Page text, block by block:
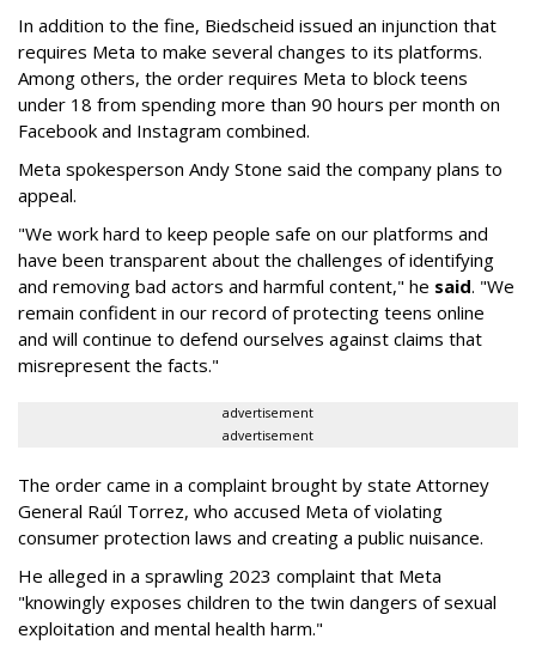
In addition to the fine, Biedscheid issued an injunction that
requires Meta to make several changes to its platforms.
Among others, the order requires Meta to block teens
under 18 from spending more than 90 hours per month on
Facebook and Instagram combined.
Meta spokesperson Andy Stone said the company plans to
appeal.
"We work hard to keep people safe on our platforms and
have been transparent about the challenges of identifying
and removing bad actors and harmful content," he said. "We
remain confident in our record of protecting teens online
and will continue to defend ourselves against claims that
misrepresent the facts."
advertisement
advertisement
The order came in a complaint brought by state Attorney
General Raúl Torrez, who accused Meta of violating
consumer protection laws and creating a public nuisance.
He alleged in a sprawling 2023 complaint that Meta
"knowingly exposes children to the twin dangers of sexual
exploitation and mental health harm."